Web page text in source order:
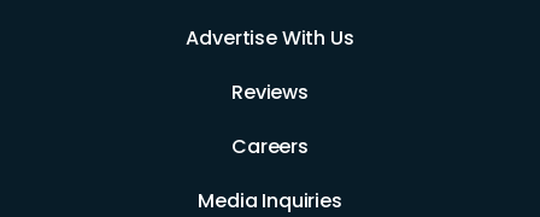
Advertise With Us
Reviews
Careers
Media Inquiries